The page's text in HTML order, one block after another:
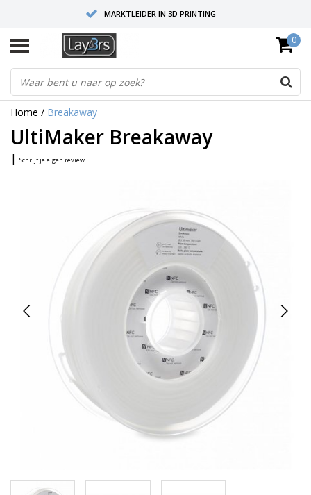
MARKTLEIDER IN 3D PRINTING
HOOGWAARDIGE SERVICE EN SUPPORT
FYSIEKE SHOWROOMS
0
Home / Breakaway
UltiMaker Breakaway
| Schrijf je eigen review